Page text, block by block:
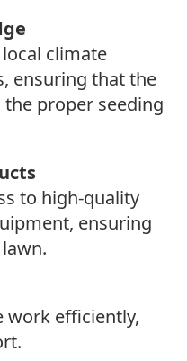
climate
ensuring that the
proper seeding
to high-quality
ensuring
work efficiently,